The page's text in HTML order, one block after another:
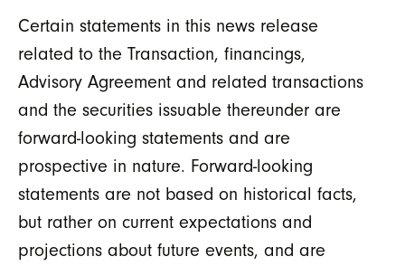
Certain statements in this news release
related to the Transaction, financings,
Advisory Agreement and related transactions
and the securities issuable thereunder are
forward-looking statements and are
prospective in nature. Forward-looking
statements are not based on historical facts,
but rather on current expectations and
projections about future events, and are